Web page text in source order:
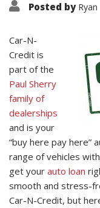
Posted by Ryan
Car-N-
Credit is
part of the
Paul Sherry
family of
dealerships
and is your
“buy here pay here”
range of vehicles
get your auto loan
smooth and stress-
Car-N-Credit, but